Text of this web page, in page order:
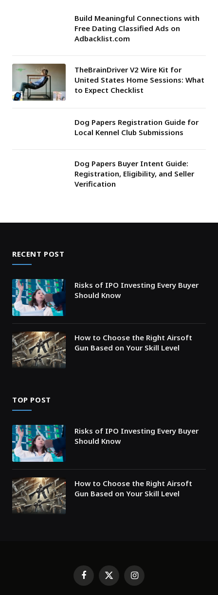
Build Meaningful Connections with
Free Dating Classified Ads on
Adbacklist.com
TheBrainDriver V2 Wire Kit for
United States Home Sessions: What
to Expect Checklist
Dog Papers Registration Guide for
Local Kennel Club Submissions
Dog Papers Buyer Intent Guide:
Registration, Eligibility, and Seller
Verification
RECENT POST
Risks of IPO Investing Every Buyer
Should Know
How to Choose the Right Airsoft
Gun Based on Your Skill Level
TOP POST
Risks of IPO Investing Every Buyer
Should Know
How to Choose the Right Airsoft
Gun Based on Your Skill Level
Facebook
X
Instagram